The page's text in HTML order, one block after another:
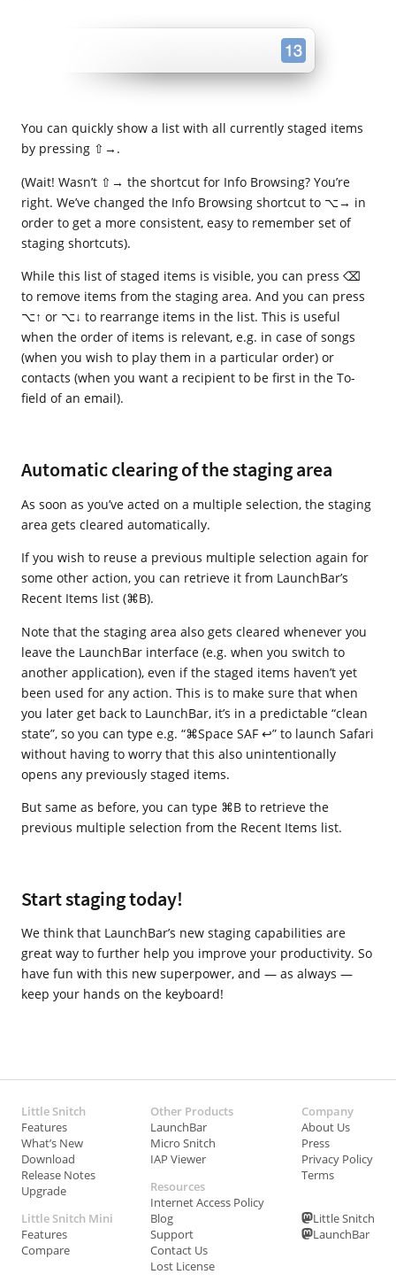
You can quickly show a list with all currently staged items
by pressing ⇧→.
(Wait! Wasn’t ⇧→ the shortcut for Info Browsing? You’re
right. We’ve changed the Info Browsing shortcut to ⌥→ in
order to get a more consistent, easy to remember set of
staging shortcuts).
While this list of staged items is visible, you can press ⌫
to remove items from the staging area. And you can press
⌥↑ or ⌥↓ to rearrange items in the list. This is useful
when the order of items is relevant, e.g. in case of songs
(when you wish to play them in a particular order) or
contacts (when you want a recipient to be first in the To-
field of an email).
Automatic clearing of the staging area
As soon as you’ve acted on a multiple selection, the staging
area gets cleared automatically.
If you wish to reuse a previous multiple selection again for
some other action, you can retrieve it from LaunchBar’s
Recent Items list (⌘B).
Note that the staging area also gets cleared whenever you
leave the LaunchBar interface (e.g. when you switch to
another application), even if the staged items haven’t yet
been used for any action. This is to make sure that when
you later get back to LaunchBar, it’s in a predictable “clean
state”, so you can type e.g. “⌘Space SAF ↩” to launch Safari
without having to worry that this also unintentionally
opens any previously staged items.
But same as before, you can type ⌘B to retrieve the
previous multiple selection from the Recent Items list.
Start staging today!
We think that LaunchBar’s new staging capabilities are
great way to further help you improve your productivity. So
have fun with this new superpower, and — as always —
keep your hands on the keyboard!
Little Snitch
Features
What’s New
Download
Release Notes
Upgrade
Little Snitch Mini
Features
Compare
Other Products
LaunchBar
Micro Snitch
IAP Viewer
Resources
Internet Access Policy
Blog
Support
Contact Us
Lost License
Company
About Us
Press
Privacy Policy
Terms
Little Snitch
LaunchBar